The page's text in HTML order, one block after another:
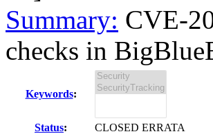
Summary: CVE-
checks in
Keywords:
Status:
CLOSED ERRATA